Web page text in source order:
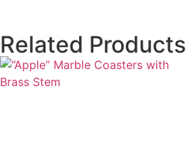
Related Products